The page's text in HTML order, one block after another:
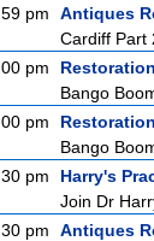
pm
Antiques
Cardiff Part
pm
Bango
pm
Bango
pm
Harry's
Join Dr
pm
Antiques